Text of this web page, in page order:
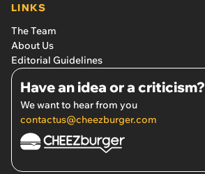
LINKS
The Team
About Us
Editorial Guidelines
Have an idea or a criticism?
We want to hear from you
contactus@cheezburger.com